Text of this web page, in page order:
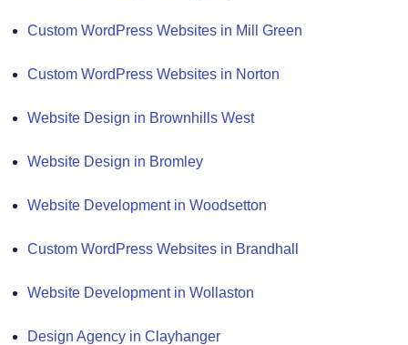
Custom WordPress Websites in Mill Green
Custom WordPress Websites in Norton
Website Design in Brownhills West
Website Design in Bromley
Website Development in Woodsetton
Custom WordPress Websites in Brandhall
Website Development in Wollaston
Design Agency in Clayhanger